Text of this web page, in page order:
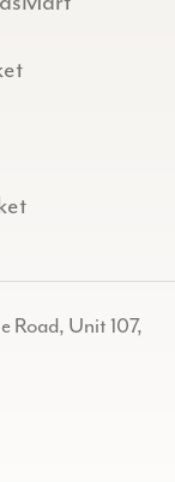
Road, Unit 107,